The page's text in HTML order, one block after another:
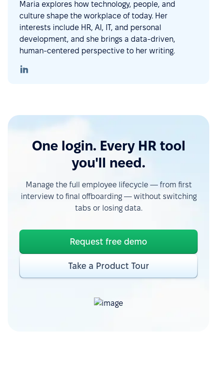
Maria explores how technology, people, and
culture shape the workplace of today. Her
interests include HR, AI, IT, and personal
development, and she brings a data-driven,
human-centered perspective to her writing.
One login. Every HR tool
you'll need.
Manage the full employee lifecycle — from first
interview to final offboarding — without switching
tabs or losing data.
Request free demo
Take a Product Tour